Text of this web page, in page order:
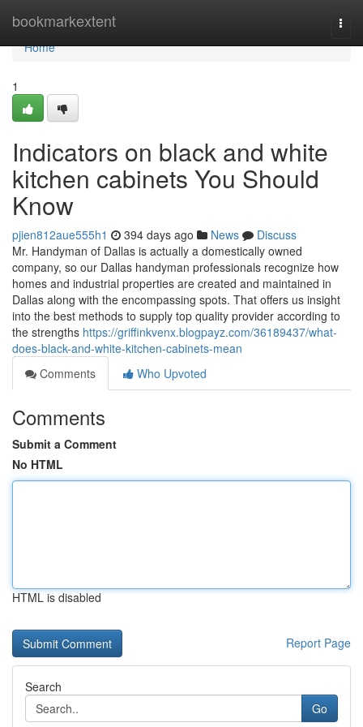
bookmarkextent
Home
Home
1
Indicators on black and white
kitchen cabinets You Should
Know
pjien812aue555h1 394 days ago News
Discuss
Mr. Handyman of Dallas is actually a domestically owned
company, so our Dallas handyman professionals recognize how
homes and industrial properties are created and maintained in
Dallas along with the encompassing spots. That offers us insight
into the best methods to supply top quality provider according to
the strengths https://griffinkvenx.blogpayz.com/36189437/what-
does-black-and-white-kitchen-cabinets-mean
Comments
Who Upvoted
Comments
Submit a Comment
No HTML
HTML is disabled
Report Page
Search
Go